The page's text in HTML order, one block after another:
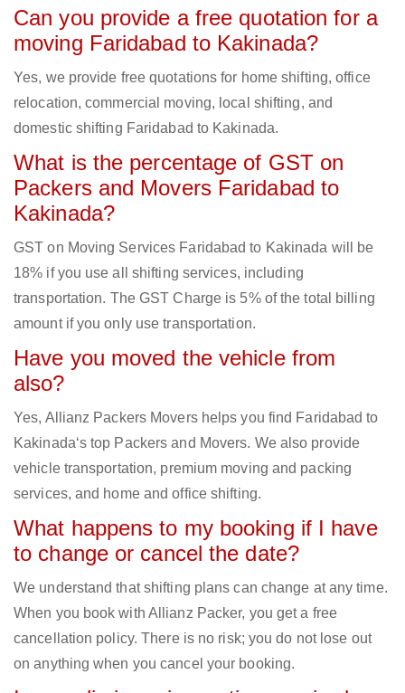
Can you provide a free quotation for a
moving Faridabad to Kakinada?
Yes, we provide free quotations for home shifting, office
relocation, commercial moving, local shifting, and
domestic shifting Faridabad to Kakinada.
What is the percentage of GST on
Packers and Movers Faridabad to
Kakinada?
GST on Moving Services Faridabad to Kakinada will be
18% if you use all shifting services, including
transportation. The GST Charge is 5% of the total billing
amount if you only use transportation.
Have you moved the vehicle from
also?
Yes, Allianz Packers Movers helps you find Faridabad to
Kakinada‘s top Packers and Movers. We also provide
vehicle transportation, premium moving and packing
services, and home and office shifting.
What happens to my booking if I have
to change or cancel the date?
We understand that shifting plans can change at any time.
When you book with Allianz Packer, you get a free
cancellation policy. There is no risk; you do not lose out
on anything when you cancel your booking.